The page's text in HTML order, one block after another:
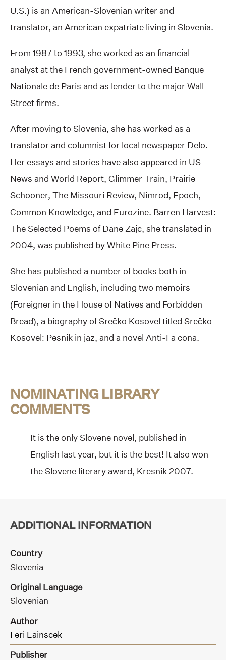
U.S.) is an American-Slovenian writer and
translator, an American expatriate living in Slovenia.
From 1987 to 1993, she worked as an financial
analyst at the French government-owned Banque
Nationale de Paris and as lender to the major Wall
Street firms.
After moving to Slovenia, she has worked as a
translator and columnist for local newspaper Delo.
Her essays and stories have also appeared in US
News and World Report, Glimmer Train, Prairie
Schooner, The Missouri Review, Nimrod, Epoch,
Common Knowledge, and Eurozine. Barren Harvest:
The Selected Poems of Dane Zajc, she translated in
2004, was published by White Pine Press.
She has published a number of books both in
Slovenian and English, including two memoirs
(Foreigner in the House of Natives and Forbidden
Bread), a biography of Srečko Kosovel titled Srečko
Kosovel: Pesnik in jaz, and a novel Anti-Fa cona.
NOMINATING LIBRARY
COMMENTS
It is the only Slovene novel, published in
English last year, but it is the best! It also won
the Slovene literary award, Kresnik 2007.
ADDITIONAL INFORMATION
Country
Slovenia
Original Language
Slovenian
Author
Feri Lainscek
Publisher